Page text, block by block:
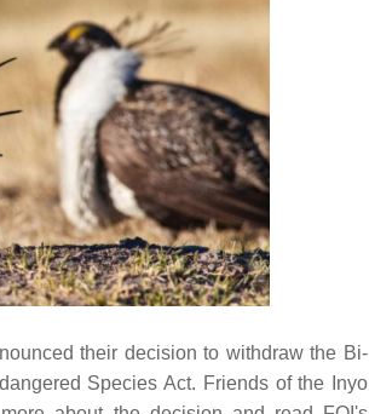
their decision to withdraw the Bi-
Species Act. Friends of the Inyo